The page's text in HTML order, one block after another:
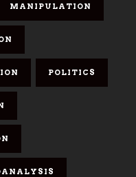
MANIPULATION
POLITICS